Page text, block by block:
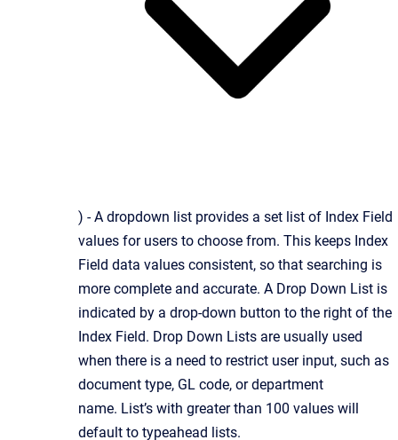
) - A dropdown list provides a set list of Index Field
values for users to choose from. This keeps Index
Field data values consistent, so that searching is
more complete and accurate. A Drop Down List is
indicated by a drop-down button to the right of the
Index Field. Drop Down Lists are usually used
when there is a need to restrict user input, such as
document type, GL code, or department
name. List’s with greater than 100 values will
default to typeahead lists.